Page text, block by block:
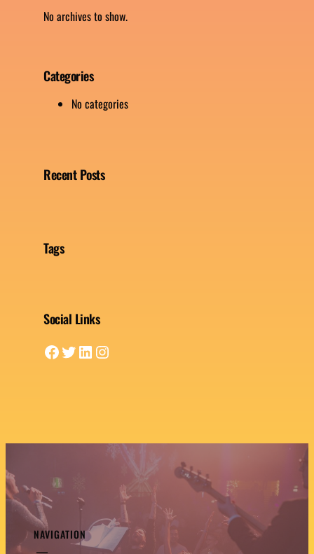
No archives to show.
Categories
No categories
Recent Posts
Tags
Social Links
Facebook Twitter LinkedIn Instagram
NAVIGATION